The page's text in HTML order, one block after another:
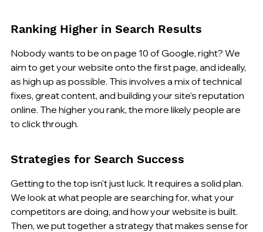
Ranking Higher in Search Results
Nobody wants to be on page 10 of Google, right? We
aim to get your website onto the first page, and ideally,
as high up as possible. This involves a mix of technical
fixes, great content, and building your site's reputation
online. The higher you rank, the more likely people are
to click through.
Strategies for Search Success
Getting to the top isn't just luck. It requires a solid plan.
We look at what people are searching for, what your
competitors are doing, and how your website is built.
Then, we put together a strategy that makes sense for